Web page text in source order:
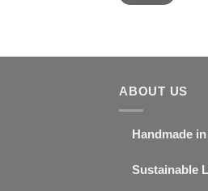
ABOUT US
Handmade in
Sustainable